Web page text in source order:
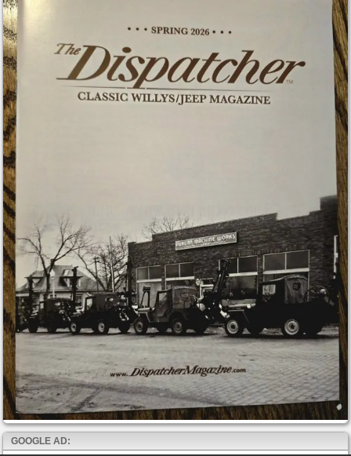
GOOGLE AD: